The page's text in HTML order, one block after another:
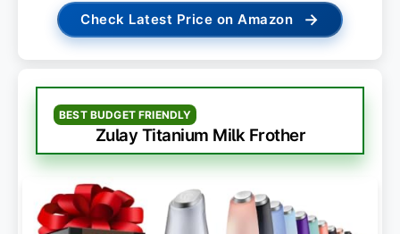
Check Latest Price on Amazon →
BEST BUDGET FRIENDLY
Zulay Titanium Milk Frother